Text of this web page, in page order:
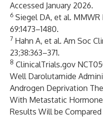
Accessed January 2026.
6 Siegel DA, et al.
69:1473–1480.
7 Hahn A, et al. Am Soc
23;38:363–371.
8 ClinicalTrials.gov
Well Darolutamide
Androgen Deprivation
With Metastatic
Results Will be